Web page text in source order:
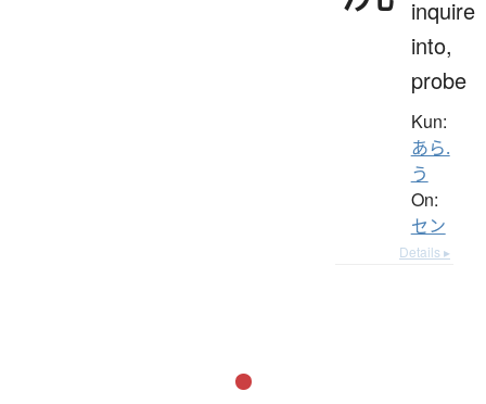
inquire
into,
probe
Kun:
あら.
う
On:
セン
Details ▸